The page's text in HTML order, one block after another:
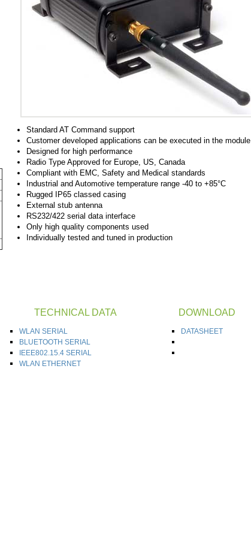
Standard AT Command support
Customer developed applications can be executed in the module
Designed for high performance
Radio Type Approved for Europe, US, Canada
Compliant with EMC, Safety and Medical standards
Industrial and Automotive temperature range -40 to +85°C
Rugged IP65 classed casing
External stub antenna
RS232/422 serial data interface
Only high quality components used
Individually tested and tuned in production
TECHNICAL DATA
WLAN SERIAL
BLUETOOTH SERIAL
IEEE802.15.4 SERIAL
WLAN ETHERNET
DOWNLOAD
DATASHEET